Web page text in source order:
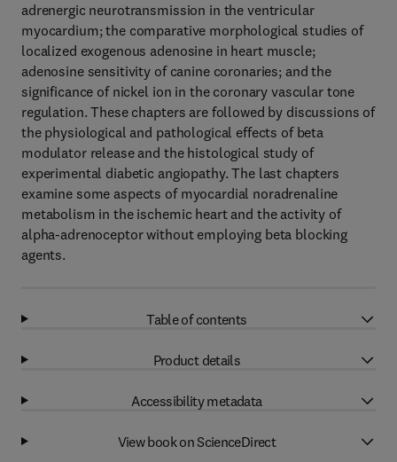
adrenergic neurotransmission in the ventricular
myocardium; the comparative morphological studies of
localized exogenous adenosine in heart muscle;
adenosine sensitivity of canine coronaries; and the
significance of nickel ion in the coronary vascular tone
regulation. These chapters are followed by discussions of
the physiological and pathological effects of beta
modulator release and the histological study of
experimental diabetic angiopathy. The last chapters
examine some aspects of myocardial noradrenaline
metabolism in the ischemic heart and the activity of
alpha-adrenoceptor without employing beta blocking
agents.
Table of contents
Product details
Accessibility metadata
View book on ScienceDirect